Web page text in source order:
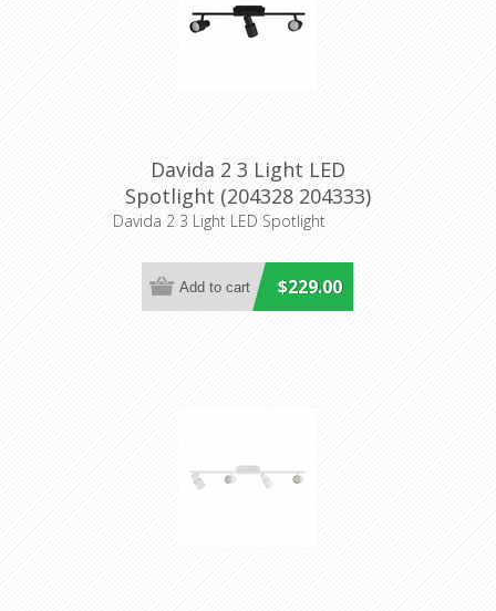
Davida 2 3 Light LED
Spotlight (204328 204333)
Eglo Lighting
Davida 2 3 Light LED Spotlight
$229.00